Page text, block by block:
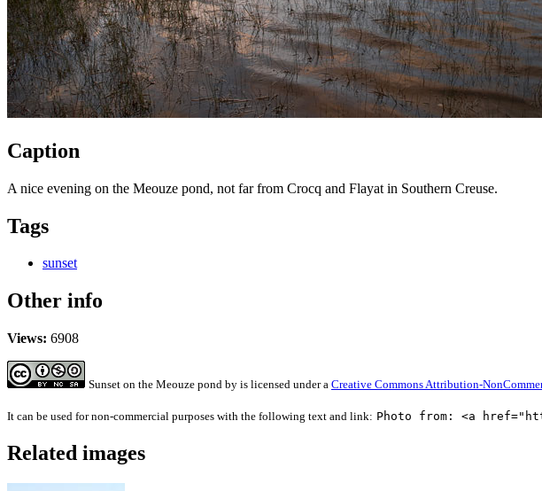
Caption
A nice evening on the Meouze pond, not far from Crocq and Flayat in Southern Creuse.
Tags
sunset
Other info
Views: 6908
Sunset on the Meouze pond by is licensed under a Creative Commons Attribution-
It can be used for non-commercial purposes with the following text and link: Photo from: <a
Related images